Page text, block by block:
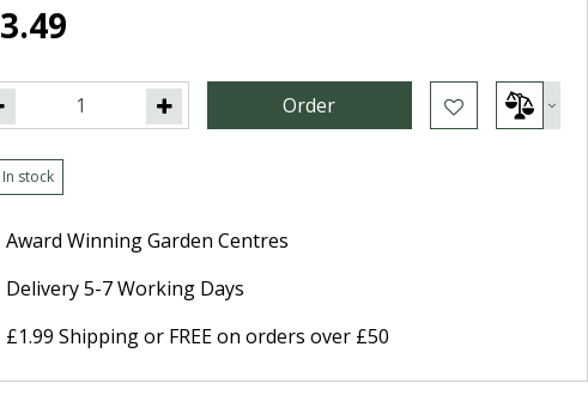
3.49
In stock
Award Winning Garden Centres
Delivery 5-7 Working Days
£1.99 Shipping or FREE on orders over £50